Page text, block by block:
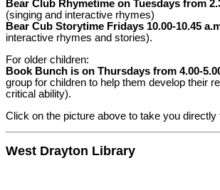
Bear Club Rhymetime on Tuesdays from
(singing and interactive rhymes)
Bear Cub Storytime Fridays 10.00-10.45
interactive rhymes and stories).
For older children:
Book Bunch is on Thursdays from 4.00-
group for children to help them develop their
critical ability).
Click on the picture above to take you directly
West Drayton Library